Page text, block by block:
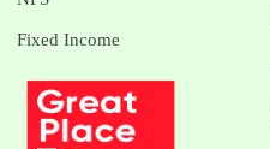
Fixed Income